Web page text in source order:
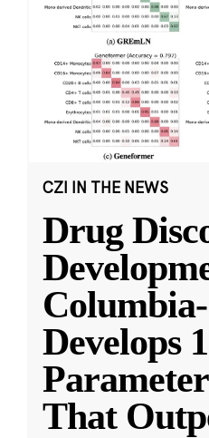
CZI IN THE NEWS
Drug
Develops
That